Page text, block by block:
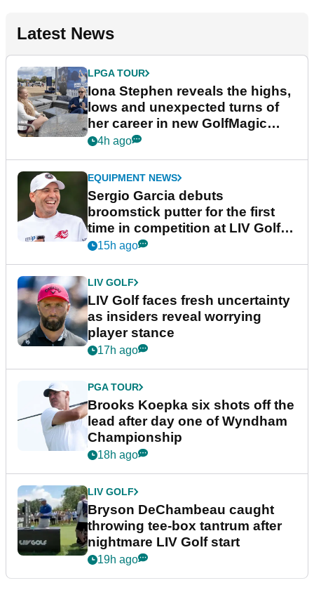
Latest News
LPGA TOUR
Iona Stephen reveals the highs,
lows and unexpected turns of
her career in new GolfMagic
podcast Her Game
4h ago
EQUIPMENT NEWS
Sergio Garcia debuts
broomstick putter for the first
time in competition at LIV Golf
New York
15h ago
LIV GOLF
LIV Golf faces fresh uncertainty
as insiders reveal worrying
player stance
17h ago
PGA TOUR
Brooks Koepka six shots off the
lead after day one of Wyndham
Championship
18h ago
LIV GOLF
Bryson DeChambeau caught
throwing tee-box tantrum after
nightmare LIV Golf start
19h ago